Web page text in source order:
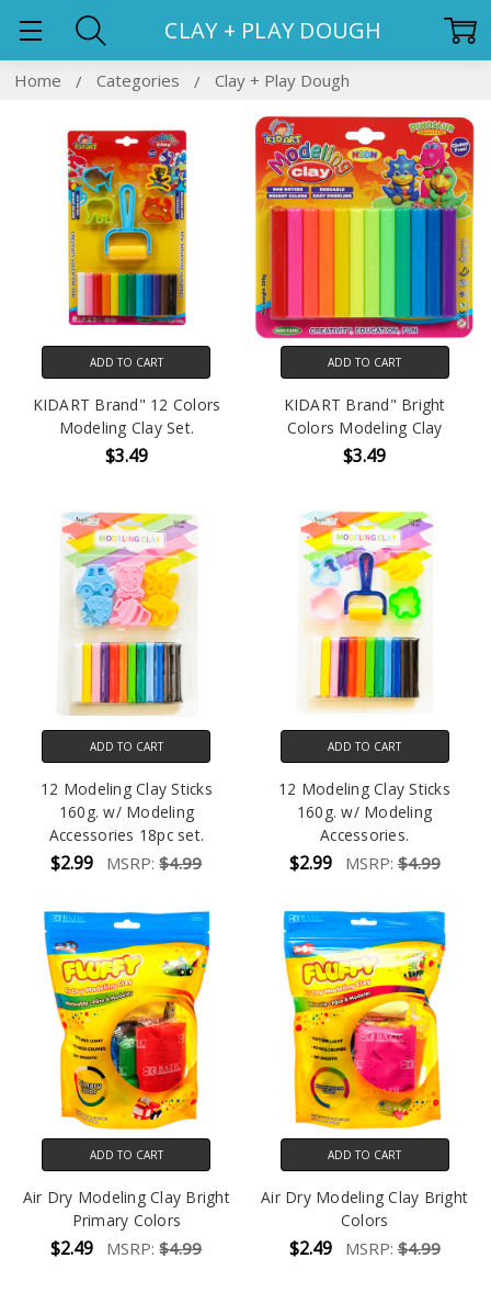
Home Categories Clay + Play Dough
CLAY + PLAY DOUGH
ADD TO CART
KIDART Brand" 12 Colors
Modeling Clay Set.
$3.49
ADD TO CART
KIDART Brand" Bright
Colors Modeling Clay
$3.49
ADD TO CART
12 Modeling Clay Sticks
160g. w/ Modeling
Accessories 18pc set.
$2.99 MSRP:$4.99
ADD TO CART
12 Modeling Clay Sticks
160g. w/ Modeling
Accessories.
$2.99 MSRP:$4.99
ADD TO CART
Air Dry Modeling Clay Bright
Primary Colors
$2.49 MSRP:$4.99
ADD TO CART
Air Dry Modeling Clay Bright
Colors
$2.49 MSRP:$4.99